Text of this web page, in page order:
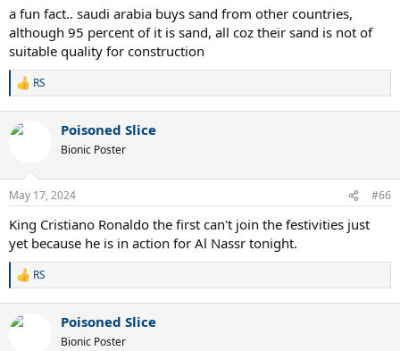
a fun fact.. saudi arabia buys sand from other countries,
although 95 percent of it is sand, all coz their sand is not of
suitable quality for construction
R
c
n
s
RS
Poisoned Slice
Bionic Poster
May 17, 2024 #66
King Cristiano Ronaldo the first can't join the festivities just
yet because he is in action for Al Nassr tonight.
R
c
RS
Poisoned Slice
Bionic Poster